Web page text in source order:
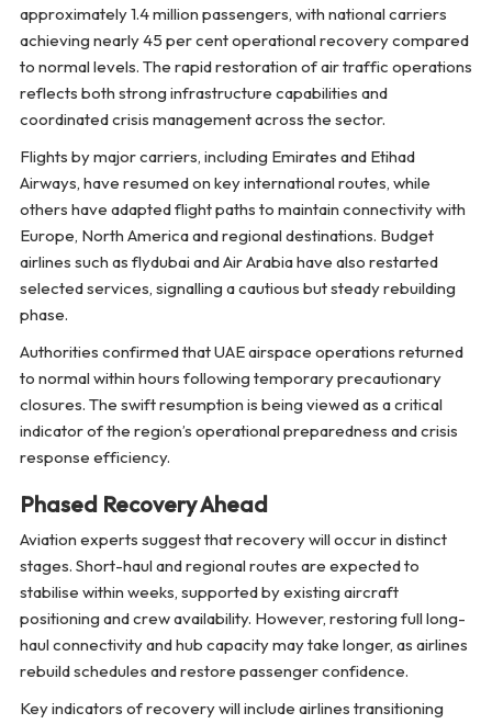
approximately 1.4 million passengers, with national carriers
achieving nearly 45 per cent operational recovery compared
to normal levels. The rapid restoration of air traffic operations
reflects both strong infrastructure capabilities and
coordinated crisis management across the sector.
Flights by major carriers, including Emirates and Etihad
Airways, have resumed on key international routes, while
others have adapted flight paths to maintain connectivity with
Europe, North America and regional destinations. Budget
airlines such as flydubai and Air Arabia have also restarted
selected services, signalling a cautious but steady rebuilding
phase.
Authorities confirmed that UAE airspace operations returned
to normal within hours following temporary precautionary
closures. The swift resumption is being viewed as a critical
indicator of the region’s operational preparedness and crisis
response efficiency.
Phased Recovery Ahead
Aviation experts suggest that recovery will occur in distinct
stages. Short-haul and regional routes are expected to
stabilise within weeks, supported by existing aircraft
positioning and crew availability. However, restoring full long-
haul connectivity and hub capacity may take longer, as airlines
rebuild schedules and restore passenger confidence.
Key indicators of recovery will include airlines transitioning